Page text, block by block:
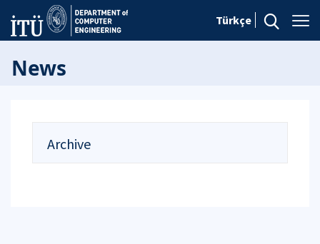
Türkçe
News
Archive